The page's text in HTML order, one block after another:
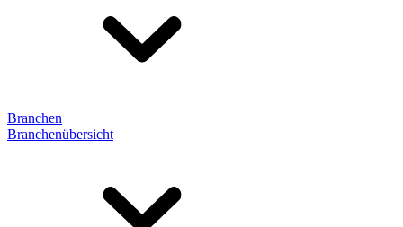
Branchen
Branchenübersicht